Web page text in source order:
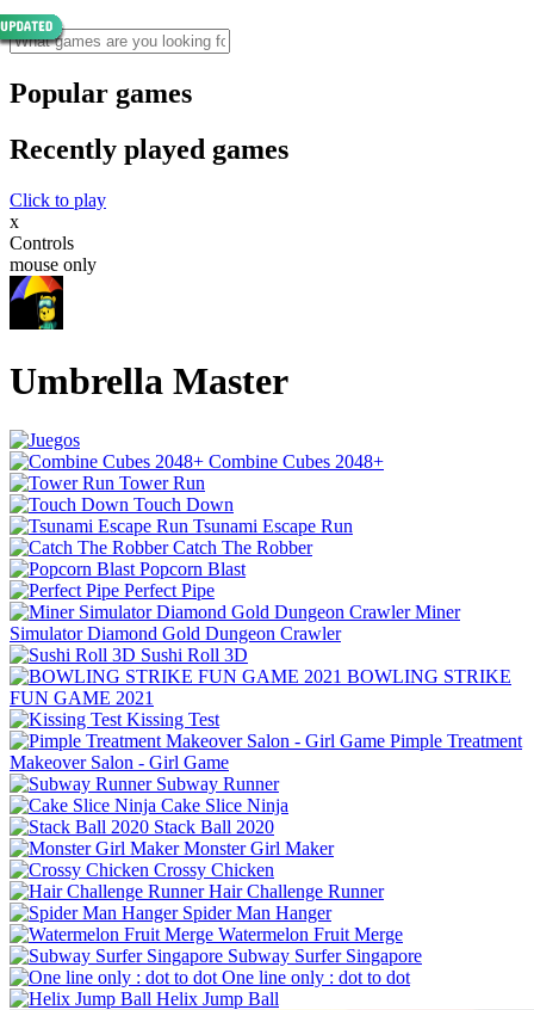
Popular games
Recently played games
Click to play
x
Controls
mouse only
Umbrella Master
Combine Cubes 2048+
Tower Run
Touch Down
Tsunami Escape Run
Catch The Robber
Popcorn Blast
Perfect Pipe
Miner
Simulator Diamond Gold Dungeon Crawler
Sushi Roll 3D
BOWLING STRIKE
FUN GAME 2021
Kissing Test
Pimple Treatment
Makeover Salon - Girl Game
Subway Runner
Cake Slice Ninja
Stack Ball 2020
Monster Girl Maker
Crossy Chicken
Hair Challenge Runner
Spider Man Hanger
Watermelon Fruit Merge
Subway Surfer Singapore
One line only : dot to dot
Helix Jump Ball